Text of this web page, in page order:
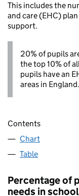
This includes the
and care (EHC)
support.
20% of pupils
the top 10% of
pupils have an
areas in England.
Contents
Chart
Table
Percentage of
needs in